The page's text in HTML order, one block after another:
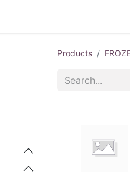
Products